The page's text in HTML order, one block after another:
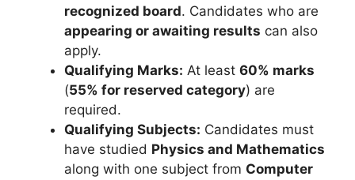
recognized board. Candidates who are
appearing or awaiting results can also
apply.
Qualifying Marks: At least 60% marks
(55% for reserved category) are
required.
Qualifying Subjects: Candidates must
have studied Physics and Mathematics
along with one subject from Computer